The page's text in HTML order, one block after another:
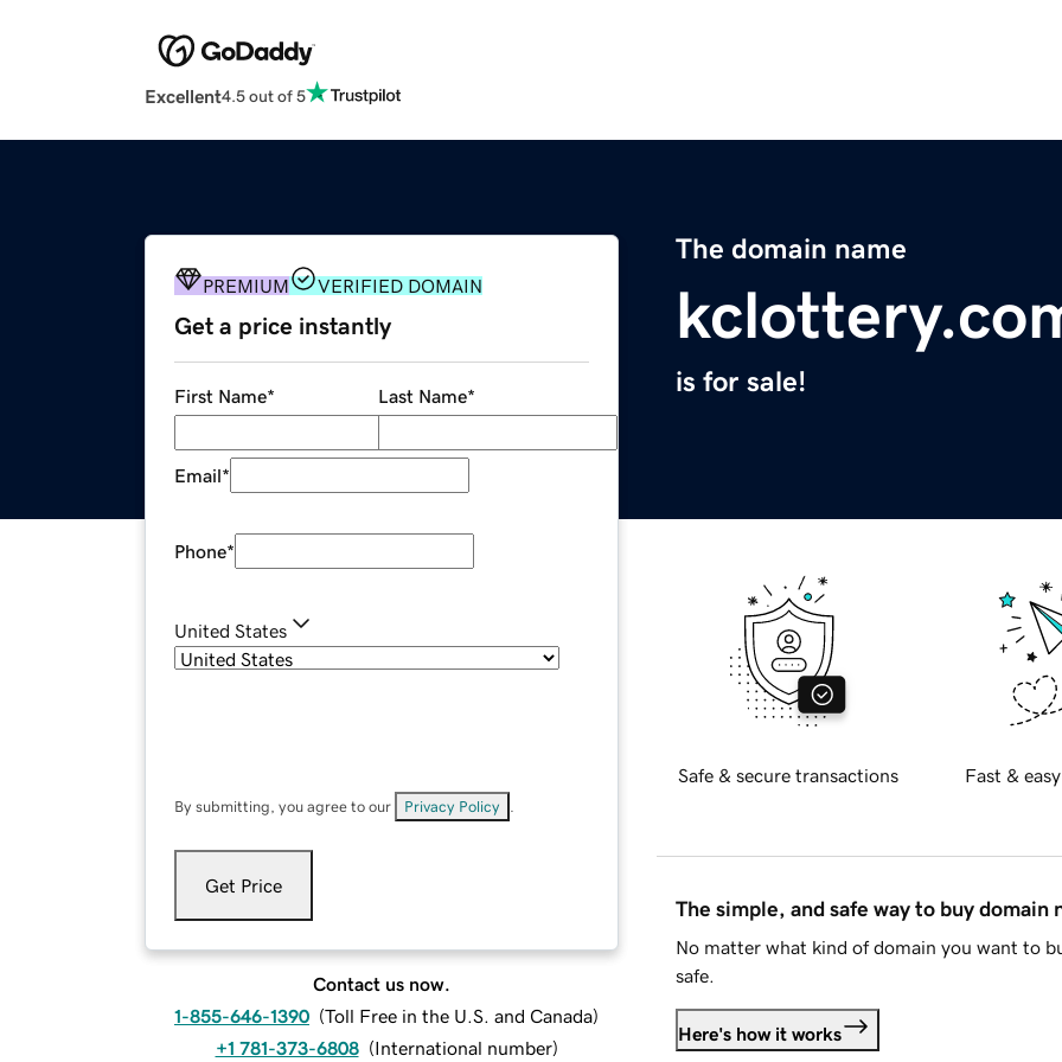
Excellent4.5 out of 5
The domain name
is for sale!
PREMIUM VERIFIED DOMAIN
Get a price instantly
First Name* Last Name*
Email*
Phone*
United States
By submitting, you agree to our Privacy Policy
Get Price
Contact us now.
1-855-646-1390 (Toll Free in the U.S. and Canada)
+1 781-373-6808 (International number)
Safe & secure transactions Fast &
The simple, and safe way to buy domain
No matter what kind of domain you want to
safe.
Here's how it works